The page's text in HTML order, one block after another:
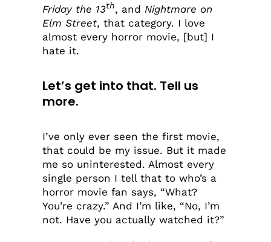
Friday the 13th, and Nightmare on
Elm Street, that category. I love
almost every horror movie, [but] I
hate it.
Let’s get into that. Tell us
more.
I’ve only ever seen the first movie,
that could be my issue. But it made
me so uninterested. Almost every
single person I tell that to who’s a
horror movie fan says, “What?
You’re crazy.” And I’m like, “No, I’m
not. Have you actually watched it?”